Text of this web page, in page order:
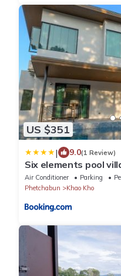
US $351
| 9.0(1 Review)
Six elements pool
Air Conditioner Parking
Phetchabun
Khao Kho